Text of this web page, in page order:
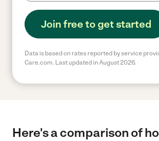
Join free to get started
Data is based on rates reported by service
Care.com. Last updated in August 2026.
Here's a comparison of